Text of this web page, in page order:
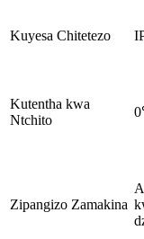
Kuyesa Chitetezo
Kutentha kwa
Ntchito
Zipangizo Zamakina